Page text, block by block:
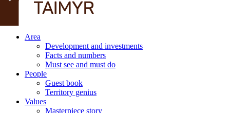
Area
Development and investments
Facts and numbers
Must see and must do
People
Guest book
Territory genius
Values
Masterpiece story